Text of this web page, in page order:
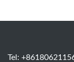
Tel: